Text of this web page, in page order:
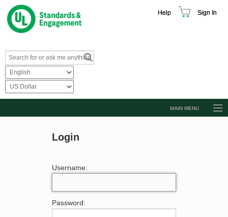
Help Sign In
MAIN MENU
Login
Username:
Password: